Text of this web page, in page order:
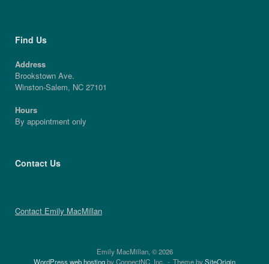
Find Us
Address
Brookstown Ave.
Winston-Salem, NC 27101
Hours
By appointment only
Contact Us
Contact Emily MacMillan
Emily MacMillan, © 2026
WordPress web hostingby ConnectNC, Inc. Theme bySiteOrigin